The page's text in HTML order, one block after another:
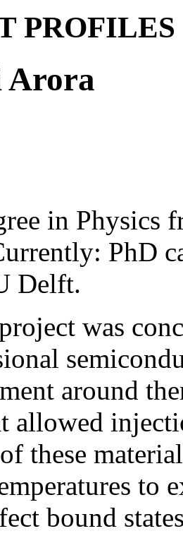
PROFILES
Arora
in Physics
PhD
Delft.
was
around
allowed
these
to
bound